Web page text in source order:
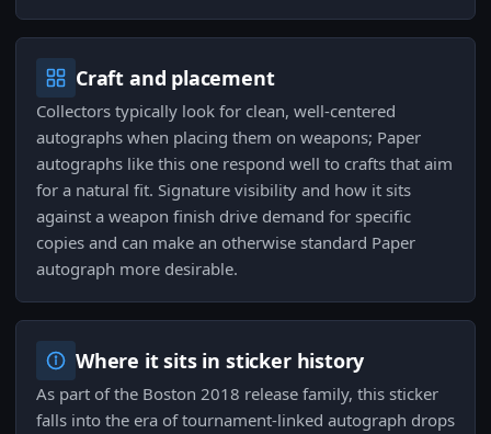
Craft and placement
Collectors typically look for clean, well-centered
autographs when placing them on weapons; Paper
autographs like this one respond well to crafts that aim
for a natural fit. Signature visibility and how it sits
against a weapon finish drive demand for specific
copies and can make an otherwise standard Paper
autograph more desirable.
Where it sits in sticker history
As part of the Boston 2018 release family, this sticker
falls into the era of tournament-linked autograph drops